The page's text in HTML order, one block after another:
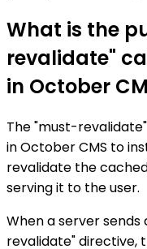
What is the
revalidate"
in October
The "must-
in October CMS to
revalidate the
serving it to the user.
When a server
revalidate" directive,